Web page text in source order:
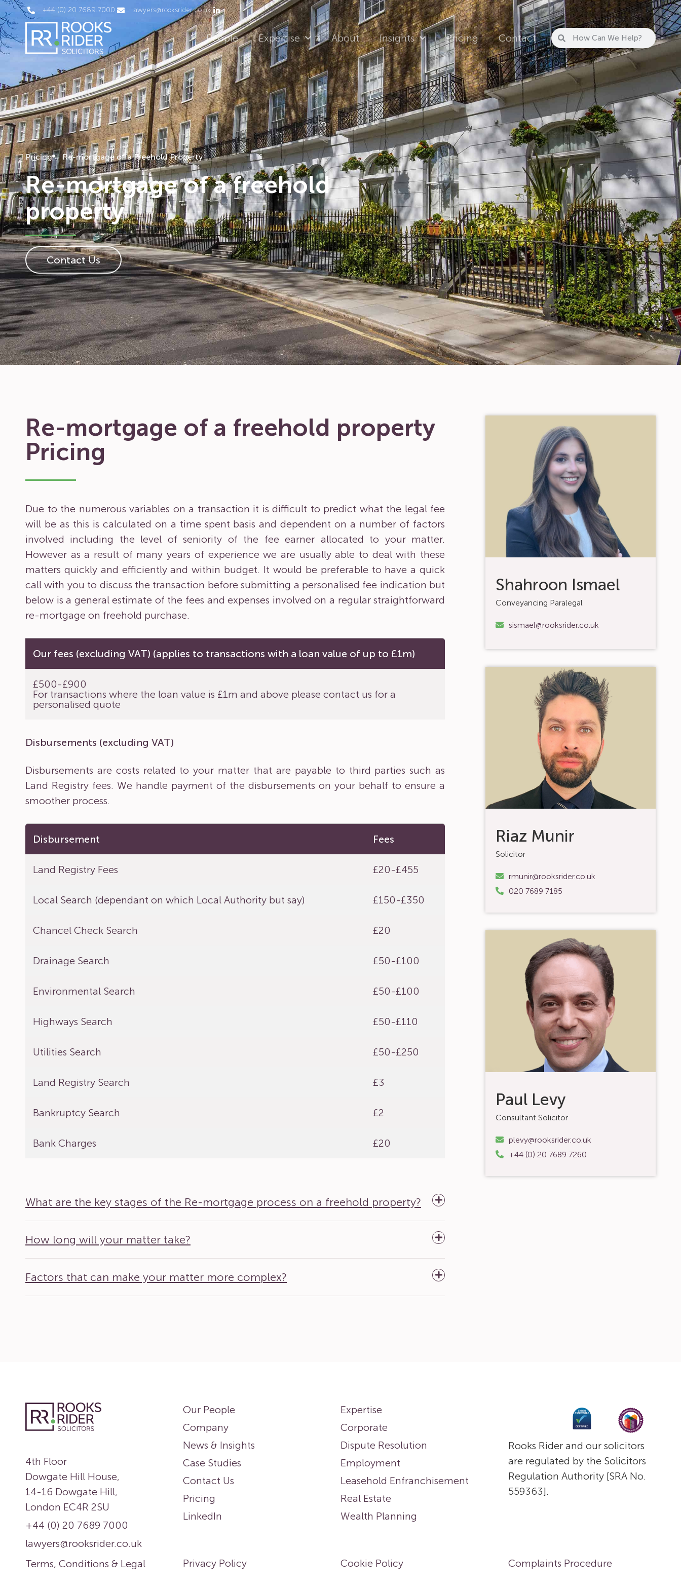
+44 (0) 20 7689 7000 lawyers@rooksrider.co.uk
People Expertise About Insights Pricing Contact
Pricing Re-mortgage of a Freehold Property
Re-mortgage of a freehold
property
Contact Us
Re-mortgage of a freehold property
Pricing
Due to the numerous variables on a transaction it is difficult to predict what the legal fee
will be as this is calculated on a time spent basis and dependent on a number of factors
involved including the level of seniority of the fee earner allocated to your matter.
However as a result of many years of experience we are usually able to deal with these
matters quickly and efficiently and within budget. It would be preferable to have a quick
call with you to discuss the transaction before submitting a personalised fee indication but
below is a general estimate of the fees and expenses involved on a regular straightforward
re-mortgage on freehold purchase.
Our fees (excluding VAT) (applies to transactions with a loan value of up to £1m)
£500-£900
For transactions where the loan value is £1m and above please contact us for a
personalised quote
Disbursements (excluding VAT)
Disbursements are costs related to your matter that are payable to third parties such as
Land Registry fees. We handle payment of the disbursements on your behalf to ensure a
smoother process.
Disbursement Fees
Land Registry Fees £20-£455
Local Search (dependant on which Local Authority but say) £150-£350
Chancel Check Search £20
Drainage Search £50-£100
Environmental Search £50-£100
Highways Search £50-£110
Utilities Search £50-£250
Land Registry Search £3
Bankruptcy Search £2
Bank Charges £20
What are the key stages of the Re-mortgage process on a freehold property?
How long will your matter take?
Factors that can make your matter more complex?
Shahroon Ismael
Conveyancing Paralegal
sismael@rooksrider.co.uk
Riaz Munir
Solicitor
rmunir@rooksrider.co.uk
020 7689 7185
Paul Levy
Consultant Solicitor
plevy@rooksrider.co.uk
+44 (0) 20 7689 7260
4th Floor
Dowgate Hill House,
14-16 Dowgate Hill,
London EC4R 2SU
+44 (0) 20 7689 7000
lawyers@rooksrider.co.uk
Our People
Company
News & Insights
Case Studies
Contact Us
Pricing
LinkedIn
Expertise
Corporate
Dispute Resolution
Employment
Leasehold Enfranchisement
Real Estate
Wealth Planning
Rooks Rider and our solicitors
are regulated by the Solicitors
Regulation Authority [SRA No.
559363].
Terms, Conditions & Legal Privacy Policy Cookie Policy Complaints Procedure